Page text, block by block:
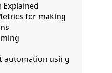
Explained
for making
automation using